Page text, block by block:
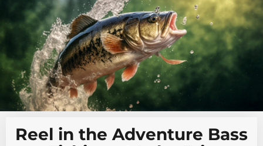
Reel in the Adventure Bass